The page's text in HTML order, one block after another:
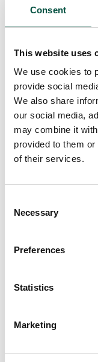
Consent
This website uses
We use cookies to
provide social
We also share
our social media,
may combine it
provided to them
of their services.
Selection
Necessary
Preferences
Statistics
Marketing
published on
https://
insurance/
insurance-
mgas-
Renovation
sharing news
stand (D76)
at the heart
creativity in